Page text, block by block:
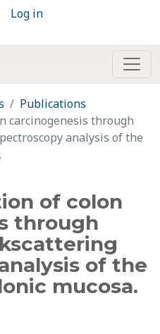
Log in
Publications
carcinogenesis through
analysis of the
of colon
through
of the
mucosa.